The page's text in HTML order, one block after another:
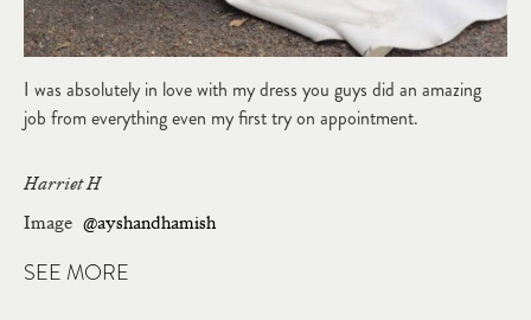
I was absolutely in love with my dress you guys did an amazing
job from everything even my first try on appointment.
Harriet H
Image @ayshandhamish
SEE MORE